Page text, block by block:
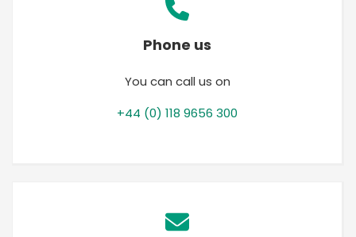
Phone us
You can call us on
+44 (0) 118 9656 300